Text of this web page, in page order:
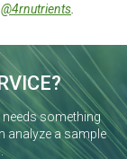
@4rnutrients
needs something
analyze a sample